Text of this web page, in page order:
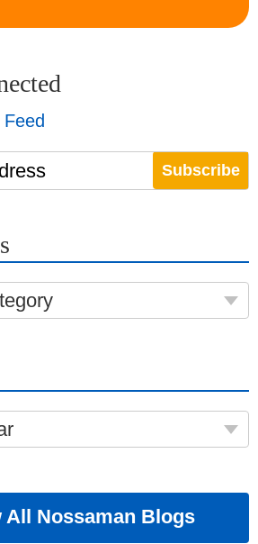
All Nossaman Blogs